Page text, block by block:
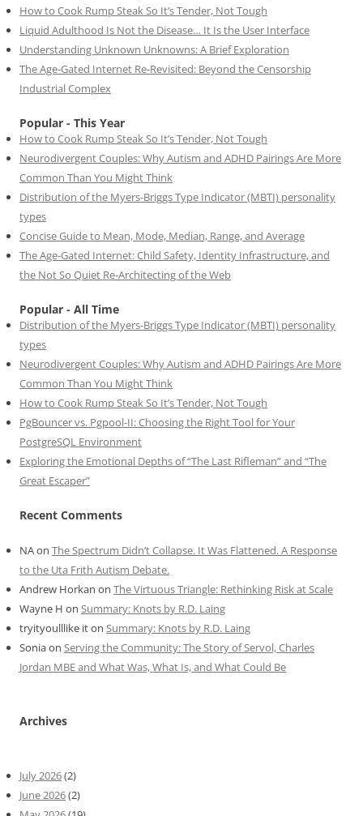
How to Cook Rump Steak So It’s Tender, Not Tough
Liquid Adulthood Is Not the Disease… It Is the User Interface
Understanding Unknown Unknowns: A Brief Exploration
The Age-Gated Internet Re-Revisited: Beyond the Censorship
Industrial Complex
Popular - This Year
How to Cook Rump Steak So It’s Tender, Not Tough
Neurodivergent Couples: Why Autism and ADHD Pairings Are More
Common Than You Might Think
Distribution of the Myers-Briggs Type Indicator (MBTI) personality
types
Concise Guide to Mean, Mode, Median, Range, and Average
The Age-Gated Internet: Child Safety, Identity Infrastructure, and
the Not So Quiet Re-Architecting of the Web
Popular - All Time
Distribution of the Myers-Briggs Type Indicator (MBTI) personality
types
Neurodivergent Couples: Why Autism and ADHD Pairings Are More
Common Than You Might Think
How to Cook Rump Steak So It’s Tender, Not Tough
PgBouncer vs. Pgpool-II: Choosing the Right Tool for Your
PostgreSQL Environment
Exploring the Emotional Depths of “The Last Rifleman” and “The
Great Escaper”
Recent Comments
NAon The Spectrum Didn’t Collapse. It Was Flattened. A Response
to the Uta Frith Autism Debate.
Andrew Horkan on The Virtuous Triangle: Rethinking Risk at Scale
Wayne H on Summary: Knots by R.D. Laing
tryityoulllike iton Summary: Knots by R.D. Laing
Soniaon Serving the Community: The Story of Servol, Charles
Jordan MBE and What Was, What Is, and What Could Be
Archives
July 2026(2)
June 2026(2)